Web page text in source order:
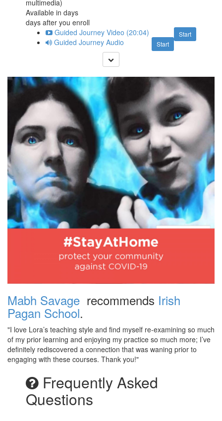
multimedia)
Available indays
days after you enroll
Start
Guided Journey Video (20:04)
Start
Guided Journey Audio
Mabh Savage recommends Irish
Pagan School.
"I love Lora’s teaching style and find myself re-examining so much
of my prior learning and enjoying my practice so much more; I’ve
definitely rediscovered a connection that was waning prior to
engaging with these courses. Thank you!"
Frequently Asked
Questions